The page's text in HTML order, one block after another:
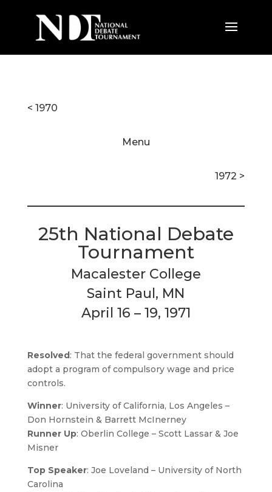
< 1970
Menu
1972 >
25th National Debate
Tournament
Macalester College
Saint Paul, MN
April 16 – 19, 1971
Resolved: That the federal government should
adopt a program of compulsory wage and price
controls.
Winner: University of California, Los Angeles –
Don Hornstein & Barrett McInerney
Runner Up: Oberlin College – Scott Lassar & Joe
Misner
Top Speaker: Joe Loveland – University of North
Carolina